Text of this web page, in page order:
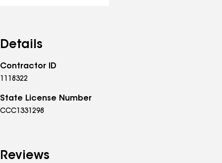
Details
Contractor ID
1118322
State License Number
CCC1331298
Reviews